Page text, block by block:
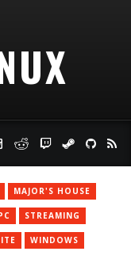
MAJOR'S HOUSE
STREAMING
WINDOWS